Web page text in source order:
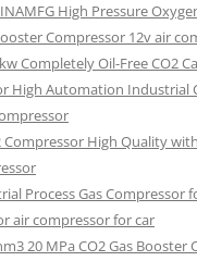
High Pressure
Compressor 12v air
Completely Oil-Free CO2
High Automation Industrial
Compressor High Quality
Process Gas Compressor
air compressor for car
20 MPa CO2 Gas Booster